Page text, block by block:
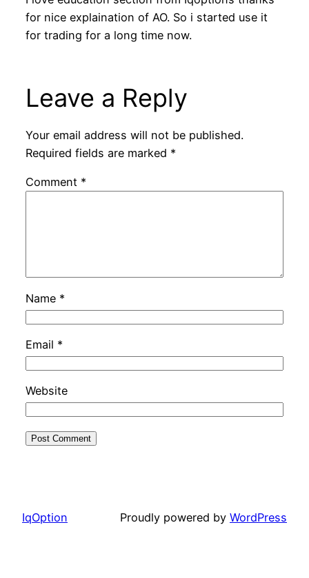
for nice explaination of AO. So i started use it
for trading for a long time now.
Leave a Reply
Your email address will not be published.
Required fields are marked *
Comment *
Name *
Email *
Website
IqOption Proudly powered by WordPress